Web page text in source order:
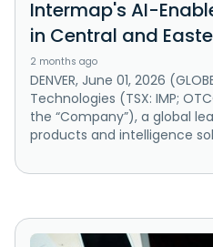
Intermap's AI-
in Central and
2 months ago
DENVER, June 01, 2026
Technologies (TSX: IMP;
the “Company”), a global
products and intelligence